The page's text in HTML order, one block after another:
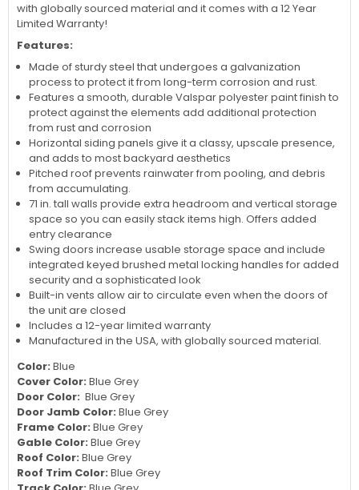
with globally sourced material and it comes with a 12 Year
Limited Warranty!
Features:
Made of sturdy steel that undergoes a galvanization
process to protect it from long-term corrosion and rust.
Features a smooth, durable Valspar polyester paint finish to
protect against the elements add additional protection
from rust and corrosion
Horizontal siding panels give it a classy, upscale presence,
and adds to most backyard aesthetics
Pitched roof prevents rainwater from pooling, and debris
from accumulating.
71 in. tall walls provide extra headroom and vertical storage
space so you can easily stack items high. Offers added
entry clearance
Swing doors increase usable storage space and include
integrated keyed brushed metal locking handles for added
security and a sophisticated look
Built-in vents allow air to circulate even when the doors of
the unit are closed
Includes a 12-year limited warranty
Manufactured in the USA, with globally sourced material.
Color: Blue
Cover Color: Blue Grey
Door Color: Blue Grey
Door Jamb Color: Blue Grey
Frame Color: Blue Grey
Gable Color: Blue Grey
Roof Color: Blue Grey
Roof Trim Color: Blue Grey